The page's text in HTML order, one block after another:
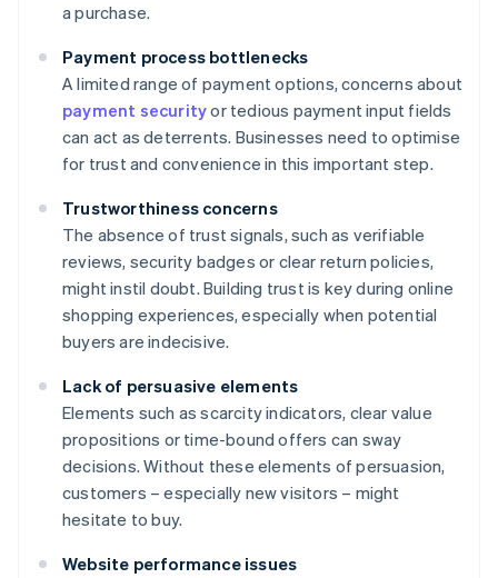
a purchase.
Payment process bottlenecks
A limited range of payment options, concerns about
payment securityor tedious payment input fields
can act as deterrents. Businesses need to optimise
for trust and convenience in this important step.
Trustworthiness concerns
The absence of trust signals, such as verifiable
reviews, security badges or clear return policies,
might instil doubt. Building trust is key during online
shopping experiences, especially when potential
buyers are indecisive.
Lack of persuasive elements
Elements such as scarcity indicators, clear value
propositions or time-bound offers can sway
decisions. Without these elements of persuasion,
customers – especially new visitors – might
hesitate to buy.
Website performance issues